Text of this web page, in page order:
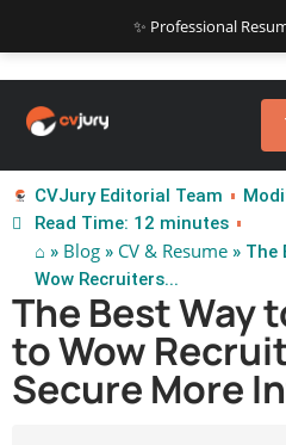
✨ Professional
CVJury Editorial Team
Read Time: 12 minutes
⌂ » Blog » CV & Resume » The
Wow Recruiters...
The Best Way
to Wow
Secure More